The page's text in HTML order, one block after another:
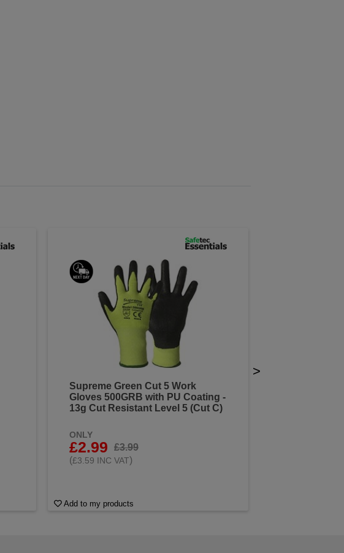
Supreme Green Cut 5 Work
Gloves 500GRB with PU Coating -
13g Cut Resistant Level 5 (Cut C)
ONLY
£2.99
£3.99
(£3.59 INC VAT)
Add to my products
>